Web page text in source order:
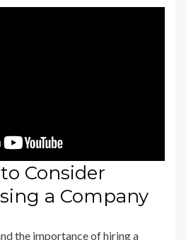
Consider
a Company
the importance of hiring a